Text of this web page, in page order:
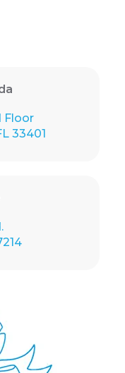
Floor
33401